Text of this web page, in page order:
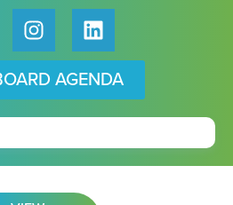
AGENDA